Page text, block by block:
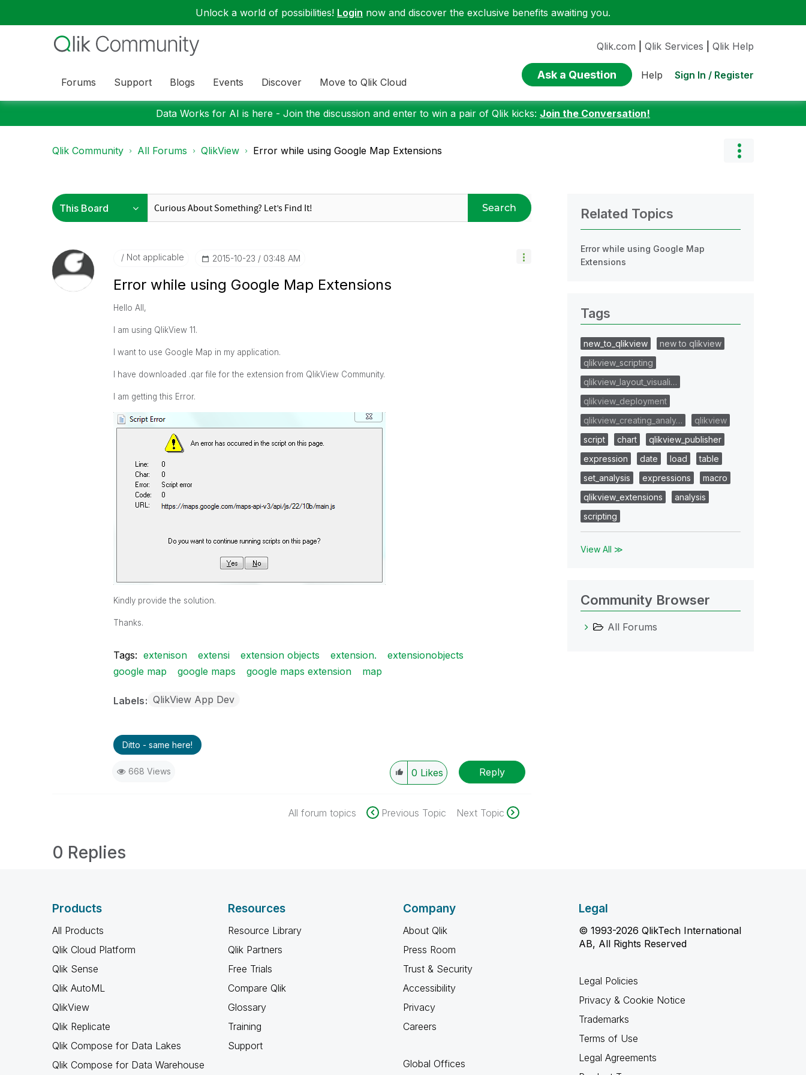
Unlock a world of possibilities! Login now and discover the exclusive benefits awaiting you.
Forums Support Blogs Events Discover Move to Qlik Cloud
Qlik.com Qlik Services Qlik Help
Ask a Question Help Sign In / Register
Data Works for AI is here - Join the discussion and enter to win a pair of Qlik kicks: Join the Conversation!
Qlik Community All Forums QlikView Error while using Google Map Extensions
Search
Not applicable ‎2015-10-23 03:48 AM
Error while using Google Map Extensions
Hello All,
I am using QlikView 11.
I want to use Google Map in my application.
I have downloaded .qar file for the extension from QlikView Community.
I am getting this Error.
Kindly provide the solution.
Thanks.
Tags: extenison extensi extension objects extension.
extensionobjects
google map
google maps google maps extension map
Labels QlikView App Dev
Ditto - same here!
668 Views 0 Likes Reply
All forum topics Previous Topic Next Topic
0 Replies
Related Topics
Error while using Google Map
Extensions
Tags
new_to_qlikview
new to qlikview
qlikview_scripting
qlikview_layout_visuali…
qlikview_deployment
qlikview_creating_analy…
qlikview
script
chart
qlikview_publisher
expression
date load
table
set_analysis
expressions
macro
qlikview_extensions
analysis
scripting
View All ≫
Community Browser
All Forums
Products
All Products
Qlik Cloud Platform
Qlik Sense
Qlik AutoML
QlikView
Qlik Replicate
Qlik Compose for Data Lakes
Qlik Compose for Data Warehouse
Resources
Resource Library
Qlik Partners
Free Trials
Compare Qlik
Glossary
Training
Support
Company
About Qlik
Press Room
Trust & Security
Accessibility
Privacy
Careers
Global Offices
Legal
© 1993-2026 QlikTech International
AB, All Rights Reserved
Legal Policies
Privacy & Cookie Notice
Trademarks
Terms of Use
Legal Agreements